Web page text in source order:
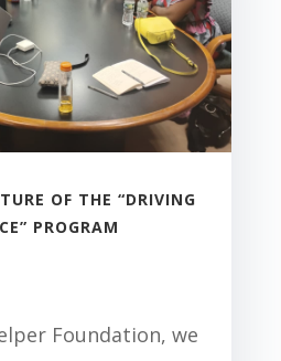
OF THE “DRIVING
PROGRAM
Foundation, we